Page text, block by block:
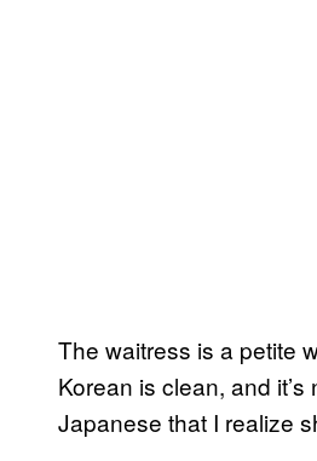
The waitress is a petite
Korean is clean, and
Japanese that I realize